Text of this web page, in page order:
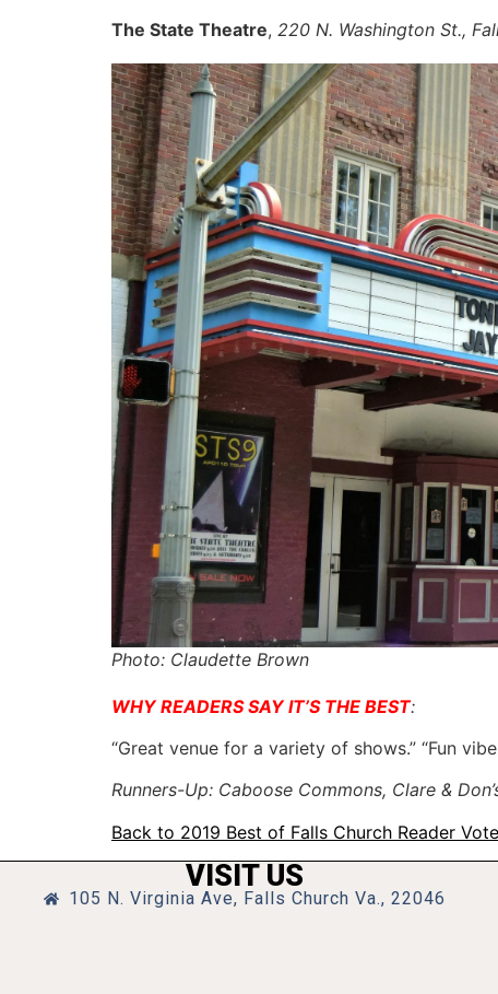
The State Theatre, 220 N. Washington St.,
Photo: Claudette Brown
WHY READERS SAY IT’S THE BEST:
“Great venue for a variety of shows.” “Fun
Runners-Up: Caboose Commons, Clare &
Back to 2019 Best of Falls Church Reader Vote
VISIT US
105 N. Virginia Ave, Falls Church Va., 22046